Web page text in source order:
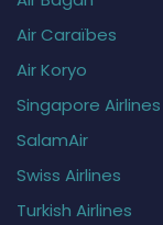
Air Caraïbes
Air Koryo
Singapore Airlines
SalamAir
Swiss Airlines
Turkish Airlines